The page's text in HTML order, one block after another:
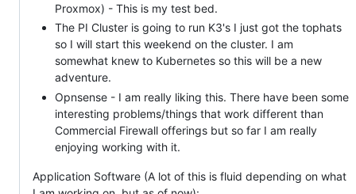
Proxmox) - This is my test bed.
The PI Cluster is going to run K3's I just got the tophats
so I will start this weekend on the cluster. I am
somewhat knew to Kubernetes so this will be a new
adventure.
Opnsense - I am really liking this. There have been some
interesting problems/things that work different than
Commercial Firewall offerings but so far I am really
enjoying working with it.
Application Software (A lot of this is fluid depending on what